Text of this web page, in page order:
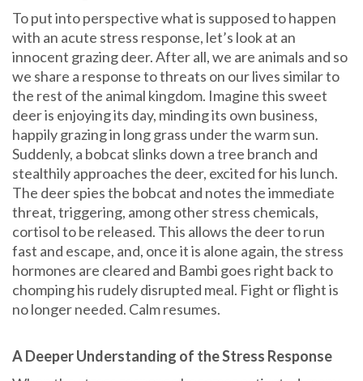
To put into perspective what is supposed to happen
with an acute stress response, let’s look at an
innocent grazing deer. After all, we are animals and so
we share a response to threats on our lives similar to
the rest of the animal kingdom. Imagine this sweet
deer is enjoying its day, minding its own business,
happily grazing in long grass under the warm sun.
Suddenly, a bobcat slinks down a tree branch and
stealthily approaches the deer, excited for his lunch.
The deer spies the bobcat and notes the immediate
threat, triggering, among other stress chemicals,
cortisol to be released. This allows the deer to run
fast and escape, and, once it is alone again, the stress
hormones are cleared and Bambi goes right back to
chomping his rudely disrupted meal. Fight or flight is
no longer needed. Calm resumes.
A Deeper Understanding of the Stress Response